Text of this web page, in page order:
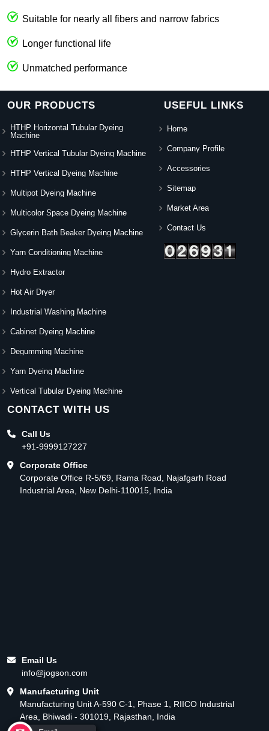
Suitable for nearly all fibers and narrow fabrics
Longer functional life
Unmatched performance
OUR PRODUCTS
HTHP Horizontal Tubular Dyeing
Machine
HTHP Vertical Tubular Dyeing Machine
HTHP Vertical Dyeing Machine
Multipot Dyeing Machine
Multicolor Space Dyeing Machine
Glycerin Bath Beaker Dyeing Machine
Yarn Conditioning Machine
Hydro Extractor
Hot Air Dryer
Industrial Washing Machine
Cabinet Dyeing Machine
Degumming Machine
Yarn Dyeing Machine
Vertical Tubular Dyeing Machine
USEFUL LINKS
Home
Company Profile
Accessories
Sitemap
Market Area
Contact Us
CONTACT WITH US
Call Us
+91-9999127227
Corporate Office
Corporate Office R-5/69, Rama Road, Najafgarh Road
Industrial Area, New Delhi-110015, India
Email Us
info@jogson.com
Manufacturing Unit
Manufacturing Unit A-590 C-1, Phase 1, RIICO Industrial
Area, Bhiwadi - 301019, Rajasthan, India